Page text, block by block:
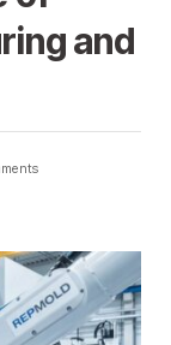
and